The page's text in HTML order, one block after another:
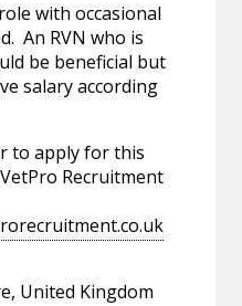
with occasional
An RVN who is
be beneficial but
salary according
to apply for this
Recruitment
United Kingdom